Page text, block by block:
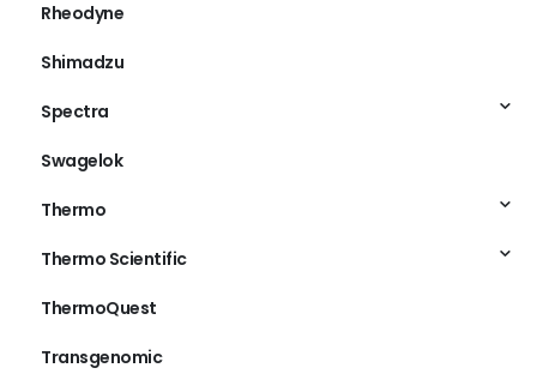
Rheodyne
Shimadzu
Spectra
Swagelok
Thermo
Thermo Scientific
ThermoQuest
Transgenomic